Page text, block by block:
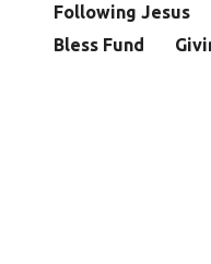
Following Jesus
Bless Fund